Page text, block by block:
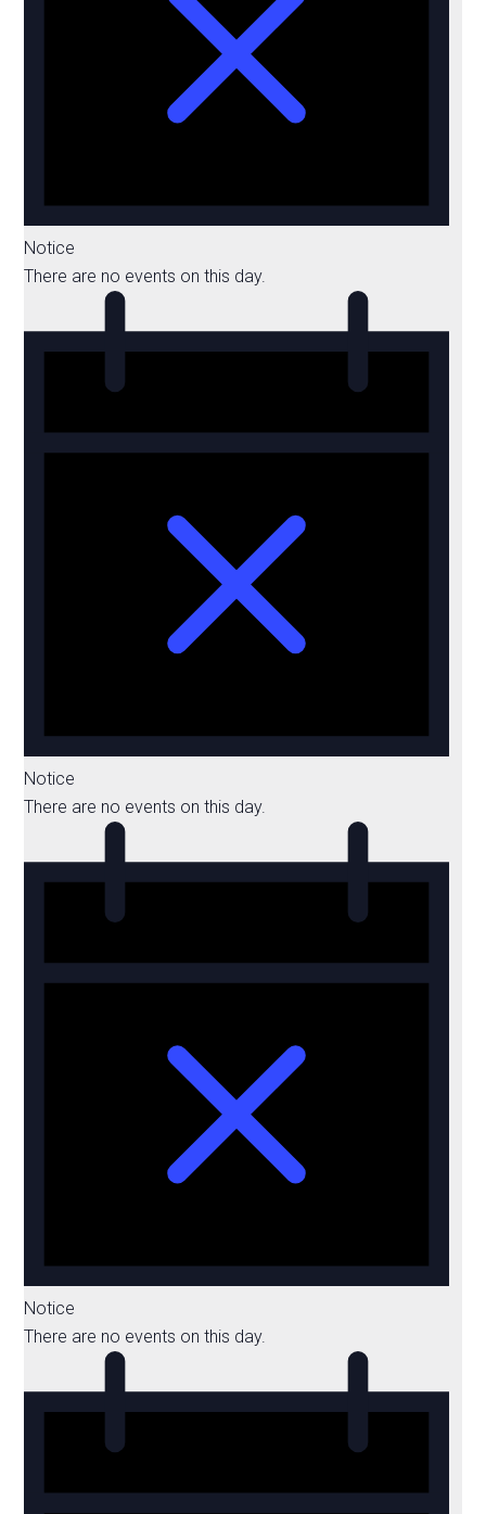
Notice
There are no events on this day.
Notice
There are no events on this day.
Notice
There are no events on this day.